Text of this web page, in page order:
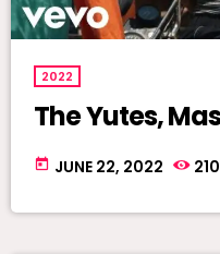
2022
The Yutes,
today JUNE 22, 2022 210